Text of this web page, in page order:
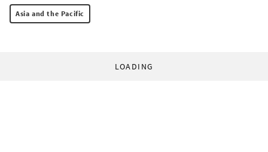
Asia and the Pacific
LOADING